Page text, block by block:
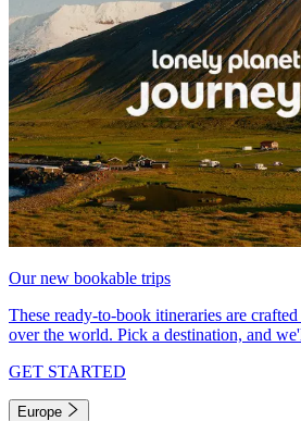
Our new bookable trips
These ready-to-book itineraries are
over the world. Pick a destination, and
GET STARTED
Europe